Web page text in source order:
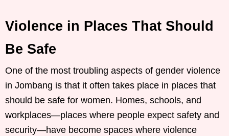
Violence in Places That Should
Be Safe
One of the most troubling aspects of gender violence
in Jombang is that it often takes place in places that
should be safe for women. Homes, schools, and
workplaces—places where people expect safety and
security—have become spaces where violence